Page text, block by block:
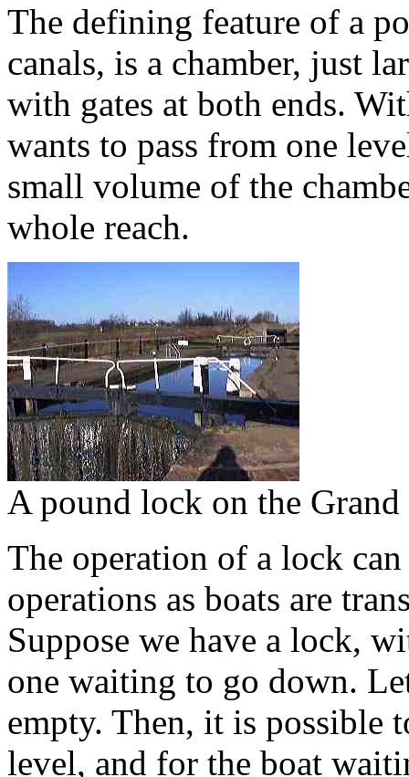
The defining feature of a
canals, is a chamber, just
with gates at both ends.
wants to pass from one
small volume of the
whole reach.
A pound lock on the
The operation of a lock
operations as boats are
Suppose we have a lock,
one waiting to go down.
empty. Then, it is possible
level, and for the boat